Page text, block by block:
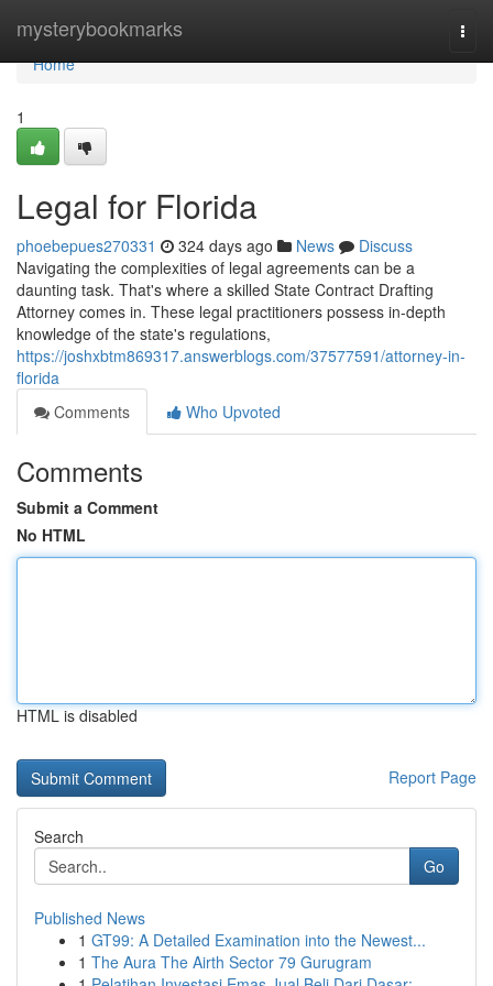
mysterybookmarks
Home
Home
1
Legal for Florida
phoebepues270331 324 days ago News
Discuss
Navigating the complexities of legal agreements can be a
daunting task. That's where a skilled State Contract Drafting
Attorney comes in. These legal practitioners possess in-depth
knowledge of the state's regulations,
https://joshxbtm869317.answerblogs.com/37577591/attorney-in-
florida
Comments
Who Upvoted
Comments
Submit a Comment
No HTML
HTML is disabled
Report Page
Search
Go
Published News
1 GT99: A Detailed Examination into the Newest...
1 The Aura The Airth Sector 79 Gurugram